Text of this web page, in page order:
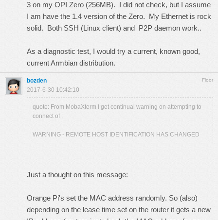
3 on my OPI Zero (256MB). I did not check, but I assume
I am have the 1.4 version of the Zero. My Ethernet is rock
solid. Both SSH (Linux client) and P2P daemon work..
As a diagnostic test, I would try a current, known good,
current Armbian distribution.
Floor
bozden
2017-6-30 10:42:10
quote: From MobaXterm I get continual warning on attempting to
connect of :
WARNING - REMOTE HOST IDENTIFICATION HAS CHANGED
Just a thought on this message:
Orange Pi's set the MAC address randomly. So (also)
depending on the lease time set on the router it gets a new